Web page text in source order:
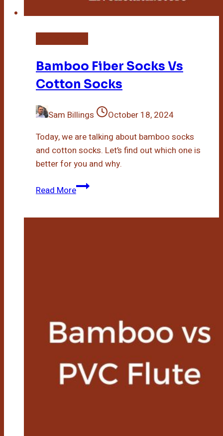
Bamboo Fiber Socks Vs
Cotton Socks
Sam Billings
October 18, 2024
Today, we are talking about bamboo socks
and cotton socks. Let’s find out which one is
better for you and why.
Read MoreBamboo